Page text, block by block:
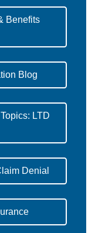
Benefits
Blog
LTD
Denial